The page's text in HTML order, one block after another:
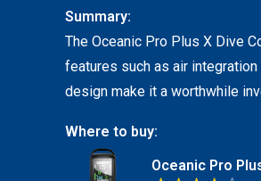
Summary:
The Oceanic Pro Plus X Dive
features such as air
design make it a worthwhile
Where to buy:
Oceanic Pro